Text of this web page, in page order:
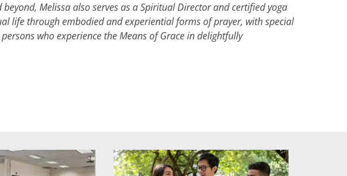
Melissa also serves as a Spiritual Director and certified yoga
life through embodied and experiential forms of prayer, with special
who experience the Means of Grace in delightfully